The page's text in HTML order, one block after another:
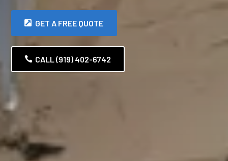
GET A FREE QUOTE
CALL (919) 402-6742